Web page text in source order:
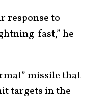
response to
fast,” he
missile that
targets in the